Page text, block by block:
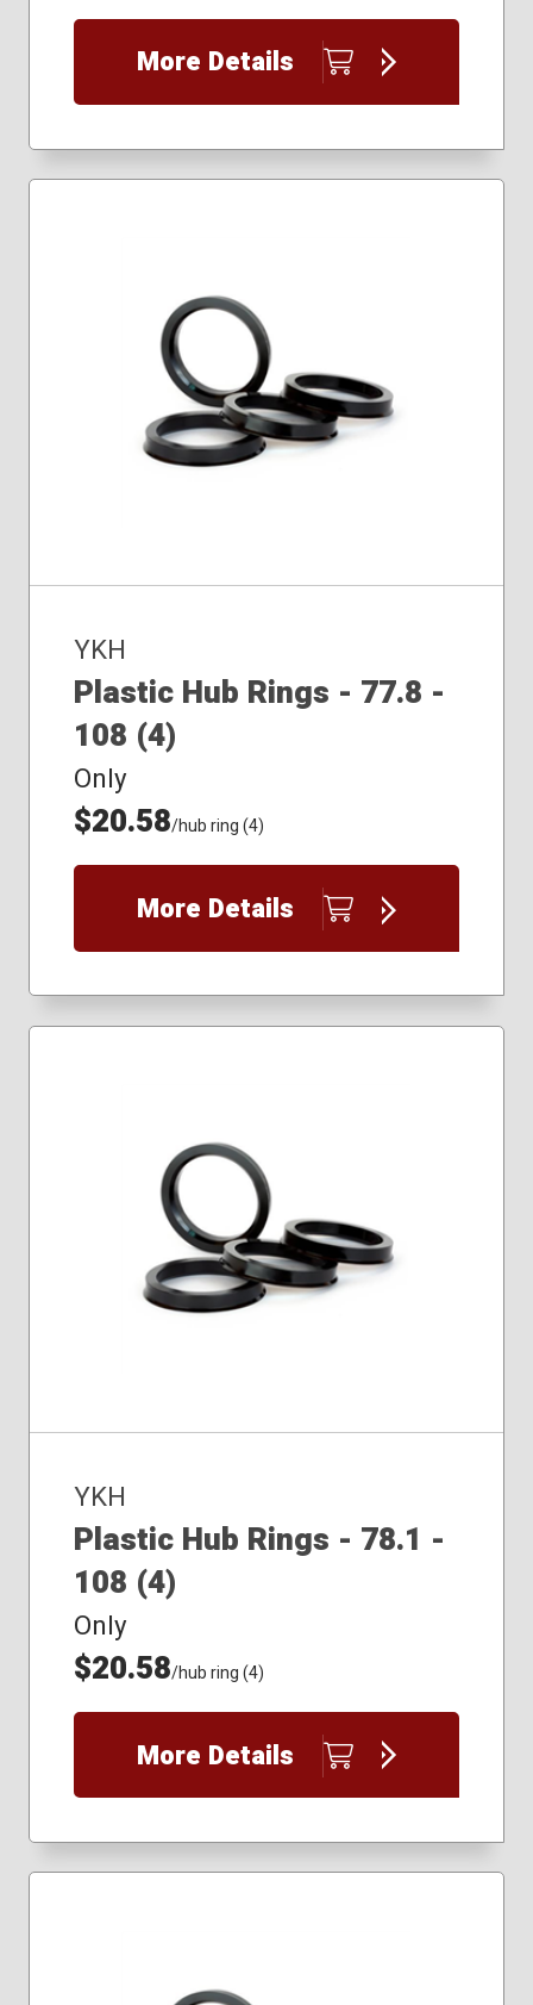
More Details
YKH
Plastic Hub Rings - 77.8 -
108 (4)
Only
$20.58/hub ring (4)
More Details
YKH
Plastic Hub Rings - 78.1 -
108 (4)
Only
$20.58/hub ring (4)
More Details